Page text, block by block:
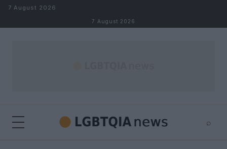
Skip to content
7 August 2026
7 August 2026
⌕